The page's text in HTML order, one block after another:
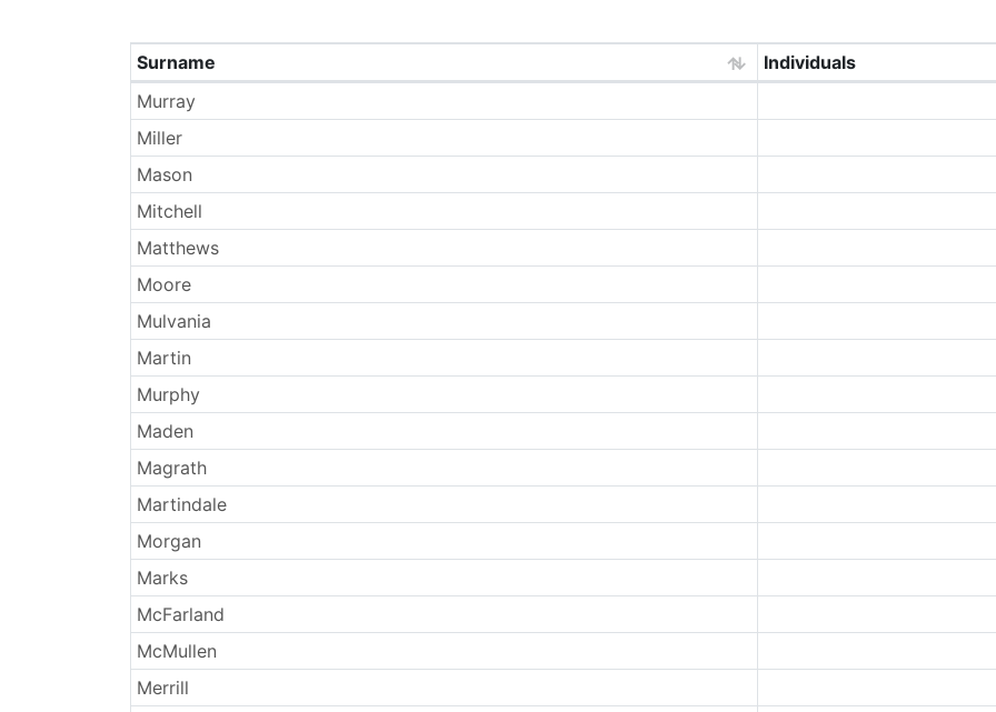
Surnames
Surname
Individuals
Murray
Miller
Mason
Mitchell
Matthews
Moore
Mulvania
Martin
Murphy
Maden
Magrath
Martindale
Morgan
Marks
McFarland
McMullen
Merrill